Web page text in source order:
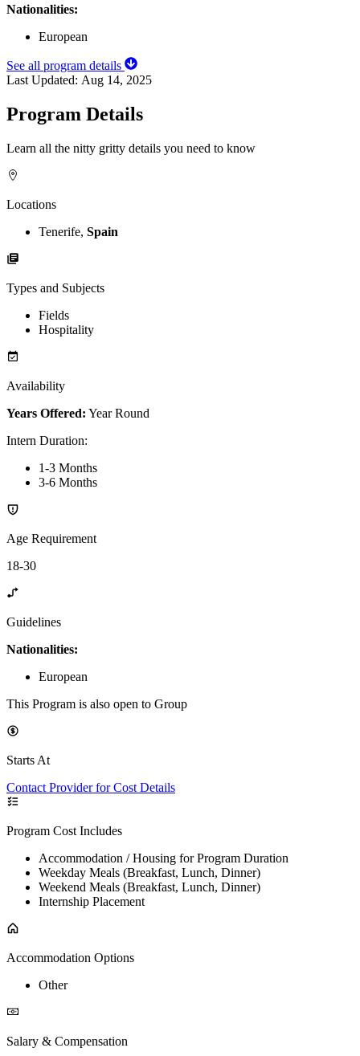
Nationalities:
European
See all program details
Last Updated: Aug 14, 2025
Program Details
Learn all the nitty gritty details you need to know
Locations
Tenerife, Spain
Types and Subjects
Fields
Hospitality
Availability
Years Offered: Year Round
Intern Duration:
1-3 Months
3-6 Months
Age Requirement
18-30
Guidelines
Nationalities:
European
This Program is also open to Group
Starts At
Contact Provider for Cost Details
Program Cost Includes
Accommodation / Housing for Program Duration
Weekday Meals (Breakfast, Lunch, Dinner)
Weekend Meals (Breakfast, Lunch, Dinner)
Internship Placement
Accommodation Options
Other
Salary & Compensation